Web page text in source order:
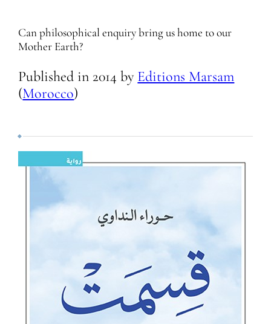
Can philosophical enquiry bring us home to our
Mother Earth?
Published in 2014 by Editions Marsam
(Morocco)